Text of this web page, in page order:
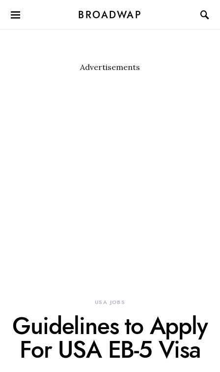
BROADWAP
Advertisements
USA JOBS
Guidelines to Apply
For USA EB-5 Visa